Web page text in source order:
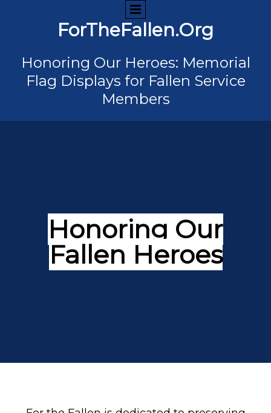
ForTheFallen.Org
Honoring Our Heroes: Memorial
Flag Displays for Fallen Service
Members
Honoring Our
Fallen Heroes